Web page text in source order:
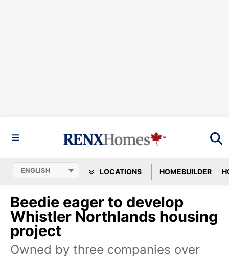
LOCATIONS HOMEBUILDER
Beedie eager to develop
Whistler Northlands housing
project
Owned by three companies over